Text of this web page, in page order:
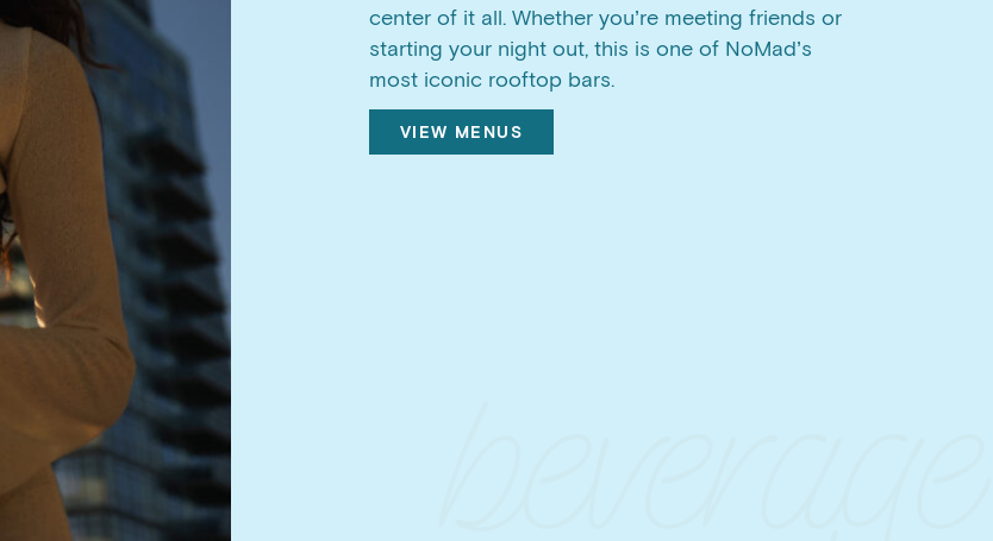
center of it all. Whether you’re meeting friends or
starting your night out, this is one of NoMad’s
most iconic rooftop bars.
VIEW MENUS